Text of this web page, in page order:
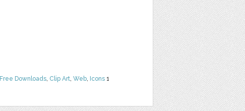
Free Downloads, Clip Art, Web, Icons 1